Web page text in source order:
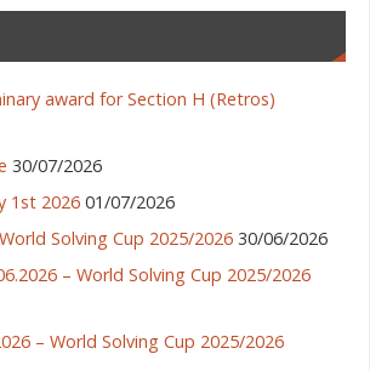
award for Section H (Retros)
30/07/2026
1st 2026 01/07/2026
Solving Cup 2025/2026 30/06/2026
– World Solving Cup 2025/2026
– World Solving Cup 2025/2026